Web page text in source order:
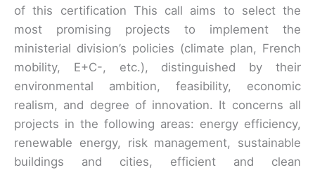
of this certification This call aims to select the
most promising projects to implement the
ministerial division’s policies (climate plan, French
mobility, E+C-, etc.), distinguished by their
environmental ambition, feasibility, economic
realism, and degree of innovation. It concerns all
projects in the following areas: energy efficiency,
renewable energy, risk management, sustainable
buildings and cities, efficient and clean